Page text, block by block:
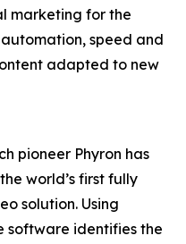
marketing for the
speed and
adapted to new
pioneer Phyron has
world’s first fully
solution. Using
software identifies the